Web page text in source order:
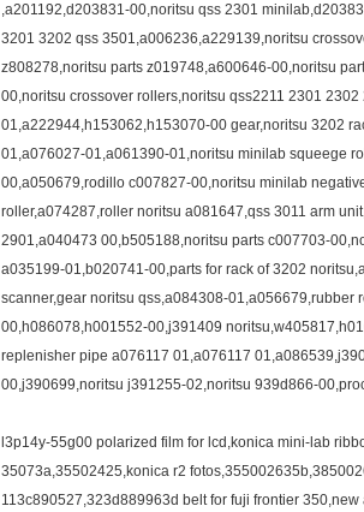
,a201192,d203831-00,noritsu qss 2301
3201 3202 qss 3501,a006236,a229139,noritsu
z808278,noritsu parts z019748,a600646-00,noritsu
00,noritsu crossover rollers,noritsu qss2211 2301
01,a222944,h153062,h153070-00 gear,noritsu 3202
01,a076027-01,a061390-01,noritsu minilab squeege
00,a050679,rodillo c007827-00,noritsu minilab
roller,a074287,roller noritsu a081647,qss 3011 arm
2901,a040473 00,b505188,noritsu parts c007703-
a035199-01,b020741-00,parts for rack of 3202
scanner,gear noritsu qss,a084308-
00,h086078,h001552-00,j391409
replenisher pipe a076117 01,a076117
00,j390699,noritsu j391255-02,noritsu 939d866-
l3p14y-55g00 polarized film for lcd,konica mini-lab
35073a,35502425,konica r2
113c890527,323d889963d belt for fuji frontier